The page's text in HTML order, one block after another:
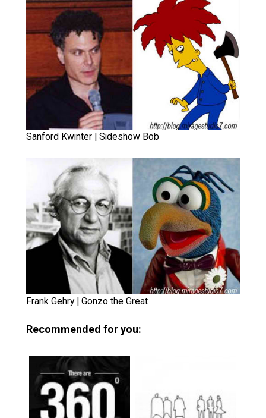
Sanford Kwinter | Sideshow Bob
Frank Gehry | Gonzo the Great
Recommended for you: